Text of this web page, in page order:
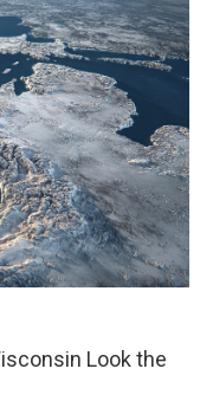
Look the